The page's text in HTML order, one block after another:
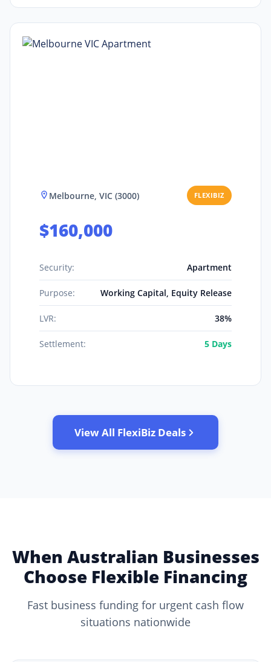
Melbourne, VIC (3000) FLEXIBIZ
$160,000
Security: Apartment
Purpose: Working Capital, Equity Release
LVR: 38%
Settlement: 5 Days
View All FlexiBiz Deals
When Australian Businesses
Choose Flexible Financing
Fast business funding for urgent cash flow
situations nationwide